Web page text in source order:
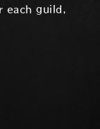
each guild,